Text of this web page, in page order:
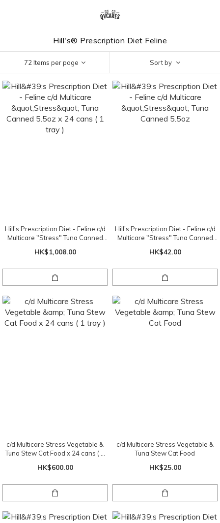
Hill's® Prescription Diet Feline
72 Items per page Sort by
Hill's Prescription Diet - Feline c/d
Multicare "Stress" Tuna Canned
5.5oz x 24 cans ( 1 tray )
HK$1,008.00
Hill's Prescription Diet - Feline c/d
Multicare "Stress" Tuna Canned
5.5oz
HK$42.00
c/d Multicare Stress Vegetable &
Tuna Stew Cat Food x 24 cans ( 1
HK$600.00
c/d Multicare Stress Vegetable &
Tuna Stew Cat Food
HK$25.00